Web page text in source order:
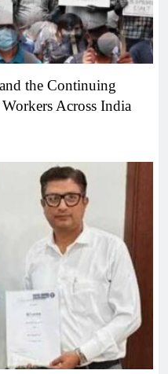
the Continuing
Across India